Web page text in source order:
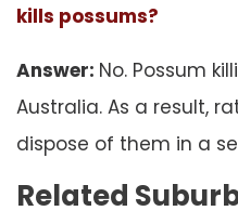
kills possums?
Answer: No. Possum
Australia. As a result,
dispose of them in a
Related